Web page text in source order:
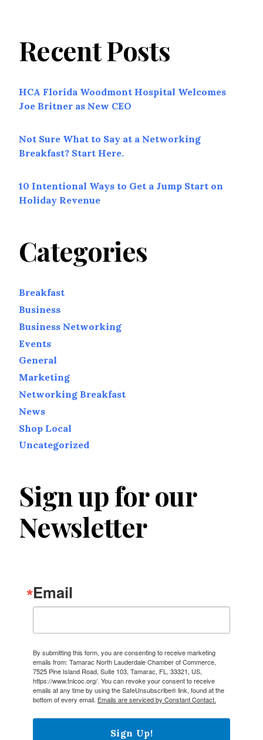
Recent Posts
HCA Florida Woodmont Hospital Welcomes
Joe Britner as New CEO
Not Sure What to Say at a Networking
Breakfast? Start Here.
10 Intentional Ways to Get a Jump Start on
Holiday Revenue
Categories
Breakfast
Business
Business Networking
Events
General
Marketing
Networking Breakfast
News
Shop Local
Uncategorized
Sign up for our
Newsletter
Email
By submitting this form, you are consenting to receive marketing
emails from: Tamarac North Lauderdale Chamber of Commerce,
7525 Pine Island Road, Suite 103, Tamarac, FL, 33321, US,
https://www.tnlcoc.org/. You can revoke your consent to receive
emails at any time by using the SafeUnsubscribe® link, found at the
bottom of every email. Emails are serviced by Constant Contact.
Sign Up!